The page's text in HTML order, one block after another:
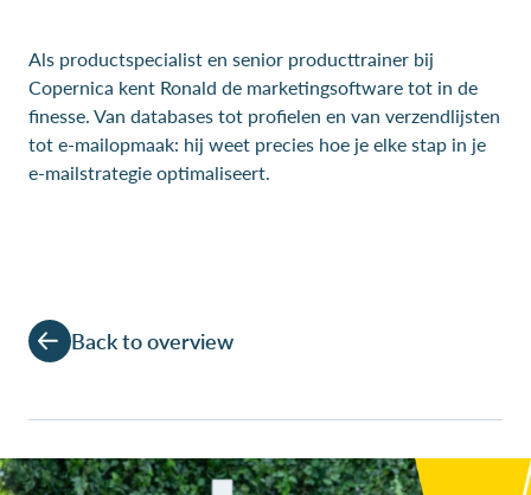
Als productspecialist en senior producttrainer bij
Copernica kent Ronald de marketingsoftware tot in de
finesse. Van databases tot profielen en van verzendlijsten
tot e-mailopmaak: hij weet precies hoe je elke stap in je
e-mailstrategie optimaliseert.
Back to overview